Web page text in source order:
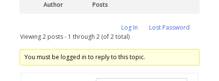
Author Posts
Log In
Lost Password
Viewing 2 posts - 1 through 2 (of 2 total)
You must be logged in to reply to this topic.